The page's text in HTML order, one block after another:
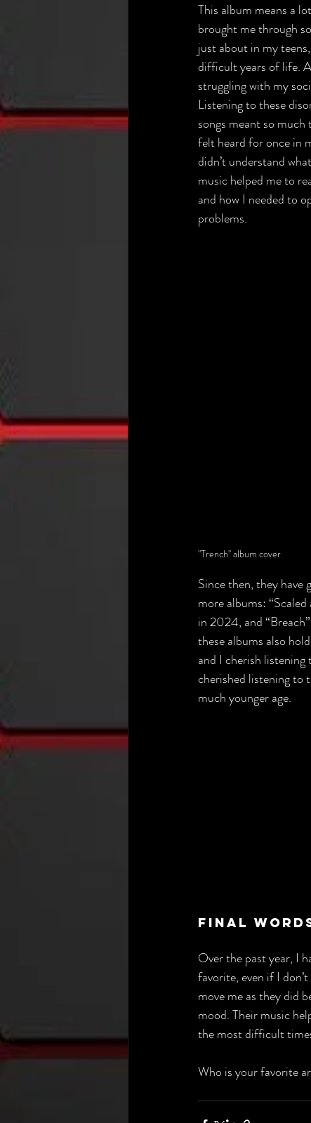
This album means a
brought me through
just about in my
difficult years of life.
struggling with my
Listening to these
songs meant so
felt heard for once in
didn’t understand
music helped me to
and how I needed to
problems.
"Trench" album cover
Since then, they have
more albums:
in 2024, and
these albums also
and I cherish listening
cherished listening to
much younger age.
Final
Over the past year, I
favorite, even if I
move me as they did
mood. Their music
the most difficult
Who is your favorite